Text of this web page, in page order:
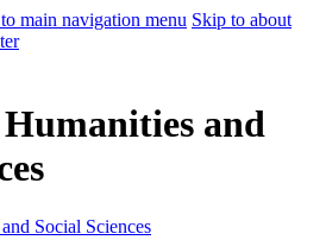
main navigation menu Skip to about
and